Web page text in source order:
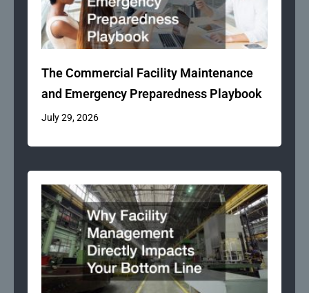
The Commercial Facility Maintenance
and Emergency Preparedness Playbook
July 29, 2026